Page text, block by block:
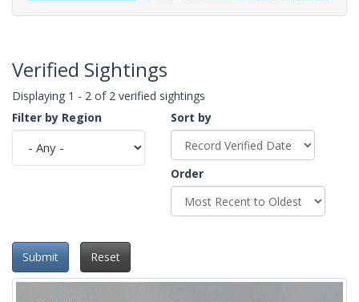
Verified Sightings
Displaying 1 - 2 of 2 verified sightings
Filter by Region
Sort by
Order
Submit Reset